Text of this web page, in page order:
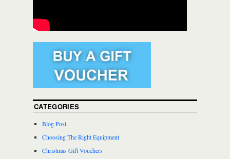
CATEGORIES
Blog Post
Choosing The Right Equipment
Christmas Gift Vouchers